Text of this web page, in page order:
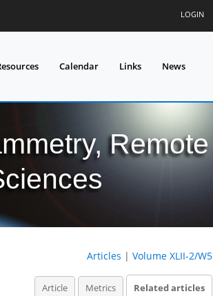
LOGIN
Calendar Links News
Remote
Articles | Volume XLII-2/W5
Article Metrics Related articles